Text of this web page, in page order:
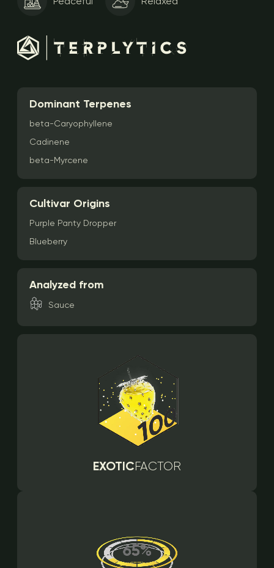
Dominant Terpenes
beta-Caryophyllene
Cadinene
beta-Myrcene
Cultivar Origins
Purple Panty Dropper
Blueberry
Analyzed from
Sauce
EXOTICFACTOR